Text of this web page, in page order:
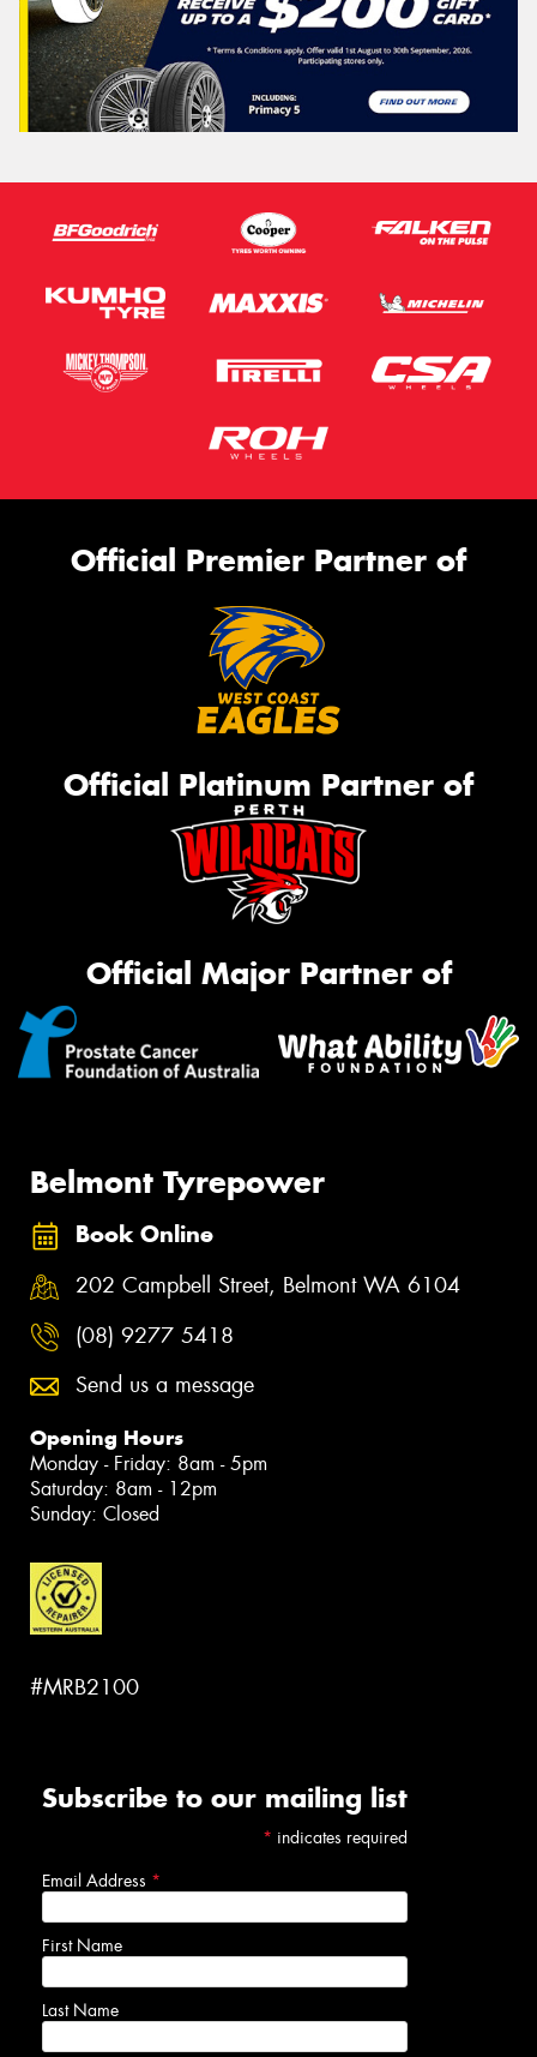
Official Premier Partner of
Official Platinum Partner of
Official Major Partner of
Belmont Tyrepower
Book Online
202 Campbell Street, Belmont WA 6104
(08) 9277 5418
Send us a message
Opening Hours
Monday - Friday: 8am - 5pm
Saturday: 8am - 12pm
Sunday: Closed
#MRB2100
Subscribe to our mailing list
* indicates required
Email Address *
First Name
Last Name